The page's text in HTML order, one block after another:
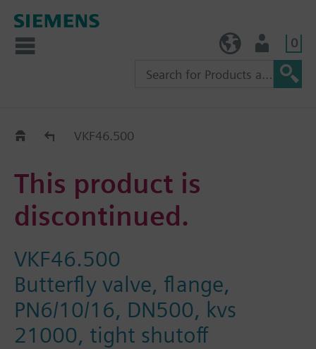
0
Replacement Guide
VKF46.500
This product is
discontinued.
VKF46.500
Butterfly valve, flange,
PN6/10/16, DN500, kvs
21000, tight shutoff